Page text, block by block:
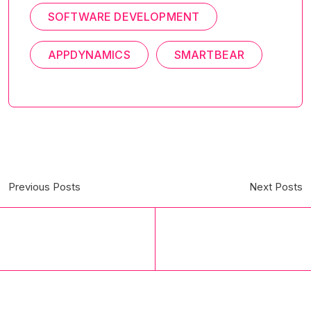
SOFTWARE DEVELOPMENT
APPDYNAMICS SMARTBEAR
Previous Posts Next Posts